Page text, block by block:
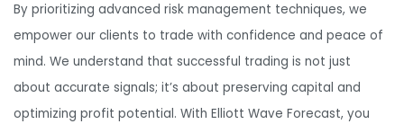
By prioritizing advanced risk management techniques, we
empower our clients to trade with confidence and peace of
mind. We understand that successful trading is not just
about accurate signals; it’s about preserving capital and
optimizing profit potential. With Elliott Wave Forecast, you